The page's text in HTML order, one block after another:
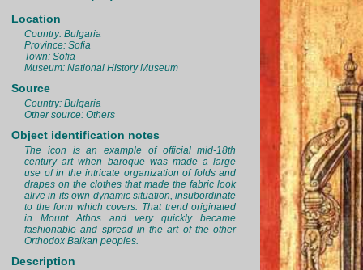
Location
Country: Bulgaria
Province: Sofia
Town: Sofia
Museum: National History Museum
Source
Country: Bulgaria
Other source: Others
Object identification notes
The icon is an example of official mid-18th
century art when baroque was made a large
use of in the intricate organization of folds and
drapes on the clothes that made the fabric look
alive in its own dynamic situation, insubordinate
to the form which covers. That trend originated
in Mount Athos and very quickly became
fashionable and spread in the art of the other
Orthodox Balkan peoples.
Description